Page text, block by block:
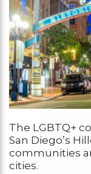
The LGBTQ+
San Diego’s
communities
cities.